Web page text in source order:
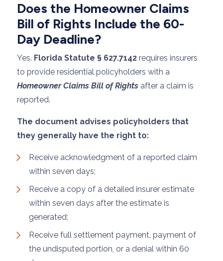
Does the Homeowner Claims
Bill of Rights Include the 60-
Day Deadline?
Yes. Florida Statute § 627.7142 requires insurers
to provide residential policyholders with a
Homeowner Claims Bill of Rights after a claim is
reported.
The document advises policyholders that
they generally have the right to:
Receive acknowledgment of a reported claim
within seven days;
Receive a copy of a detailed insurer estimate
within seven days after the estimate is
generated;
Receive full settlement payment, payment of
the undisputed portion, or a denial within 60